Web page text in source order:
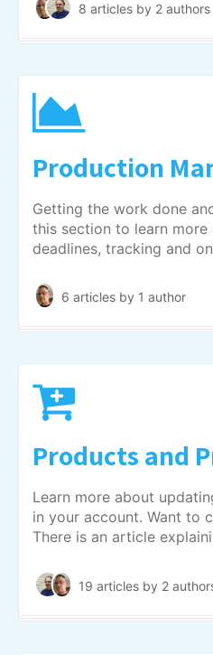
8 articles by 2 authors
Production
Getting the work done
this section to learn
deadlines, tracking and
6 articles by 1 author
Products and
Learn more about
in your account. Want to
There is an article
19 articles by 2